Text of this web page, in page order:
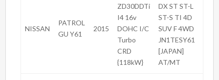
NISSAN
PATROL
GU Y61
2015
ZD30DDTi
I4 16v
DOHC I/C
Turbo
CRD
{118kW}
DX ST ST-L
ST-S TI 4D
SUV F 4WD
JN1TESY61
[JAPAN]
AT/MT